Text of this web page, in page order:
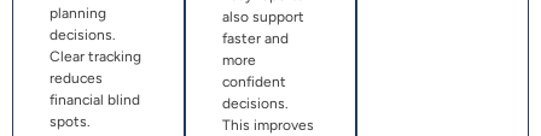
planning
decisions.
Clear tracking
reduces
financial blind
spots.
also support
faster and
more
confident
decisions.
This improves